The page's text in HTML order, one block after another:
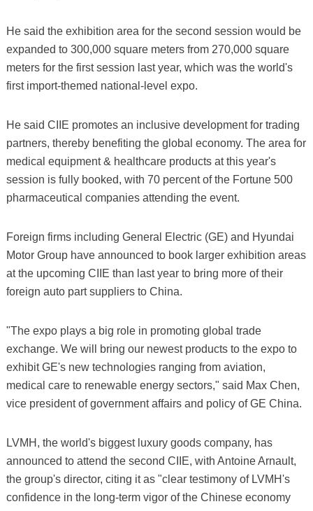
He said the exhibition area for the second session would be
expanded to 300,000 square meters from 270,000 square
meters for the first session last year, which was the world's
first import-themed national-level expo.
He said CIIE promotes an inclusive development for trading
partners, thereby benefiting the global economy. The area for
medical equipment & healthcare products at this year's
session is fully booked, with 70 percent of the Fortune 500
pharmaceutical companies attending the event.
Foreign firms including General Electric (GE) and Hyundai
Motor Group have announced to book larger exhibition areas
at the upcoming CIIE than last year to bring more of their
foreign auto part suppliers to China.
"The expo plays a big role in promoting global trade
exchange. We will bring our newest products to the expo to
exhibit GE's new technologies ranging from aviation,
medical care to renewable energy sectors," said Max Chen,
vice president of government affairs and policy of GE China.
LVMH, the world's biggest luxury goods company, has
announced to attend the second CIIE, with Antoine Arnault,
the group's director, citing it as "clear testimony of LVMH's
confidence in the long-term vigor of the Chinese economy